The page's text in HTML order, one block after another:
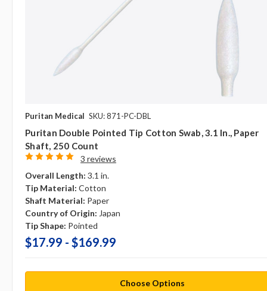
Puritan Medical SKU: 871-PC-DBL
Puritan Double Pointed Tip Cotton Swab, 3.1 In., Paper
Shaft, 250 Count
3 reviews
Overall Length: 3.1 in.
Tip Material: Cotton
Shaft Material: Paper
Country of Origin: Japan
Tip Shape: Pointed
$17.99 - $169.99
Choose Options